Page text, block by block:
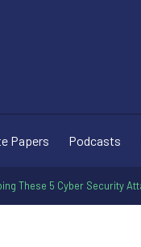
Papers Podcasts
These 5 Cyber Security